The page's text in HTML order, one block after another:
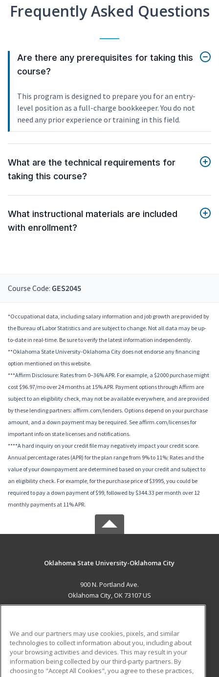
Frequently Asked Questions
Are there any prerequisites for taking this
course?
This program is designed to prepare you for an entry-
level position as a full-charge bookkeeper. You do not
need any prior experience or training in this field.
What are the technical requirements for
taking this course?
What instructional materials are included
with enrollment?
Course Code: GES2045
*Occupational data, including salary information and job growth are provided by
the Bureau of Labor Statistics and are subject to change. Not all data may be up-
to-date in real-time. Be sure to verify the latest information independently.
**Oklahoma State University-Oklahoma City does not endorse any financing
option mentioned on this website.
***Affirm Disclosure: Rates from 0–36% APR. For example, a $2000 purchase might
cost $96.97/mo over 24 months at 15% APR. Payment options through Affirm are
subject to an eligibility check, may not be available everywhere, and are provided
by these lending partners: affirm.com/lenders. Options depend on your purchase
amount, and a down payment may be required. See affirm.com/licenses for
important info on state licenses and notifications.
****A hard inquiry on your credit file may negatively impact your credit score.
Annual percentage rates (APR) for the plan range from 9% to 11%; Rates and the
value of your downpayment are determined based on your credit and subject to
an eligibility check. For example, for the purchase price of $3995, you could be
required to pay a down payment of $99, followed by $344.33 per month over 12
monthly payments at 11% APR.
Oklahoma State University-Oklahoma City
900 N. Portland Ave.
Oklahoma City, OK 73107 US
ADDITIONAL RESOURCES
Military
Financial Assistance
Student Blog
We and our partners may use cookies, pixels, and similar
technologies to collect information about you, including about
your browsing activities and devices. This may result in your
information being collected by our third-party partners. By
choosing to "Accept All Cookies", you agree to these practices,